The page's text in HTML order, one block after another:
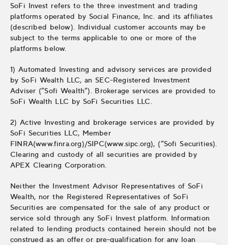
SoFi Invest refers to the three investment and trading
platforms operated by Social Finance, Inc. and its affiliates
(described below). Individual customer accounts may be
subject to the terms applicable to one or more of the
platforms below.
1) Automated Investing and advisory services are provided
by SoFi Wealth LLC, an SEC-Registered Investment
Adviser (“Sofi Wealth“). Brokerage services are provided to
SoFi Wealth LLC by SoFi Securities LLC.
2) Active Investing and brokerage services are provided by
SoFi Securities LLC, Member
FINRA(www.finra.org)/SIPC(www.sipc.org), (“Sofi Securities).
Clearing and custody of all securities are provided by
APEX Clearing Corporation.
Neither the Investment Advisor Representatives of SoFi
Wealth, nor the Registered Representatives of SoFi
Securities are compensated for the sale of any product or
service sold through any SoFi Invest platform. Information
related to lending products contained herein should not be
construed as an offer or pre-qualification for any loan